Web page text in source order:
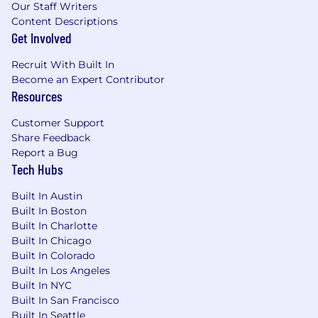
difference in their financial well-being.
Meaningful Work:
system. Every line of code you write
contributes to our mission.
Growth Opportunities:
have the opportunity to take on more
responsibility, own projects, and grow your
skills as a full-stack engineer.
Great Collaboration:
with product and design to shape the
future of patient payments and see your
work come to life.
Compensation Range and Benefits
Salary/Hourly Rate Range*: $145,000 -
$169,938
This role is equity eligible
Our Staff Writers
Content Descriptions
Get Involved
Recruit With Built In
Become an Expert Contributor
Resources
Customer Support
Share Feedback
Report a Bug
Tech Hubs
Built In Austin
Built In Boston
Built In Charlotte
Built In Chicago
Built In Colorado
Built In Los Angeles
Built In NYC
Built In San Francisco
Built In Seattle